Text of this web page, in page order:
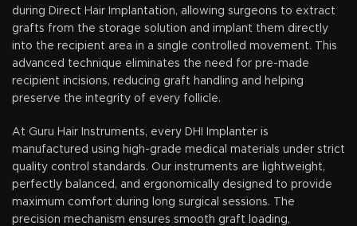
during Direct Hair Implantation, allowing surgeons to extract
grafts from the storage solution and implant them directly
into the recipient area in a single controlled movement. This
advanced technique eliminates the need for pre-made
recipient incisions, reducing graft handling and helping
preserve the integrity of every follicle.
At Guru Hair Instruments, every DHI Implanter is
manufactured using high-grade medical materials under strict
quality control standards. Our instruments are lightweight,
perfectly balanced, and ergonomically designed to provide
maximum comfort during long surgical sessions. The
precision mechanism ensures smooth graft loading,